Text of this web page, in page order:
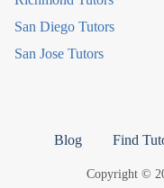
San Diego Tutors
San Jose Tutors
Blog Find
Copyright ©